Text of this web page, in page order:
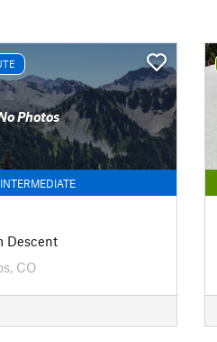
Photos
INTERMEDIATE
Descent
CO